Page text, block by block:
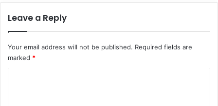
e
Leave a Reply
Your email address will not be published. Required fields are
marked *